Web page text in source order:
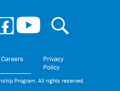
Careers
Privacy
Policy
Program. All rights reserved.